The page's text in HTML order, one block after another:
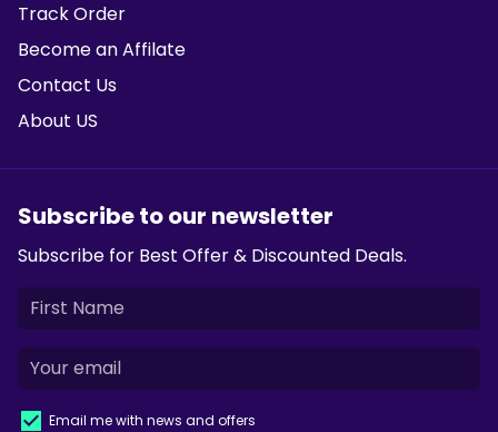
Track Order
Become an Affilate
Contact Us
About US
Subscribe to our newsletter
Subscribe for Best Offer & Discounted Deals.
Email me with news and offers